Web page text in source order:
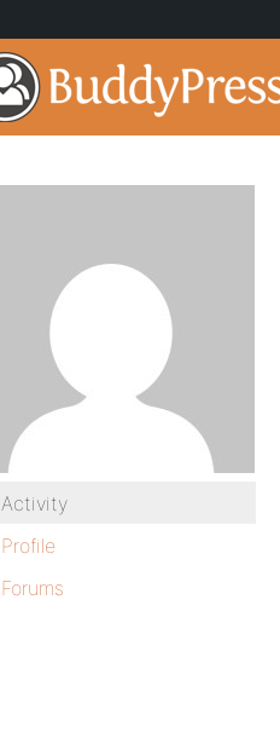
Activity
Profile
Forums